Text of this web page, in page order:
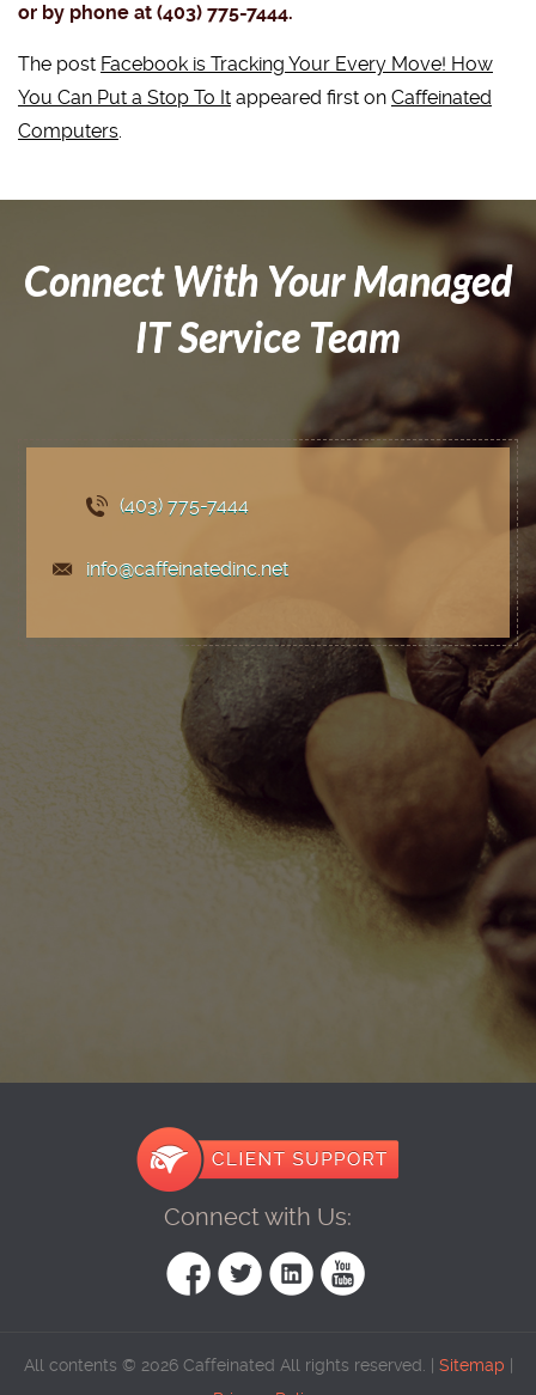
or by phone at (403) 775-7444.
The post Facebook is Tracking Your Every Move! How
You Can Put a Stop To It appeared first on Caffeinated
Computers.
Connect With Your Managed
IT Service Team
(403) 775-7444
info@caffeinatedinc.net
Connect with Us:
All contents © 2026 Caffeinated All rights reserved. | Sitemap